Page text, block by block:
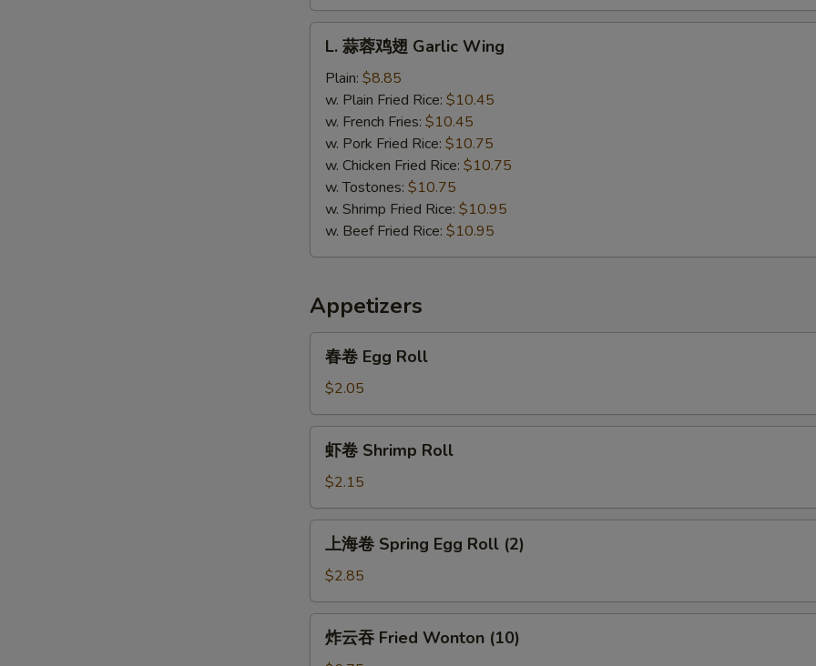
Garlic
Wing
L. 蒜蓉鸡翅 Garlic Wing
Plain: $8.85
w. Plain Fried Rice: $10.45
w. French Fries: $10.45
w. Pork Fried Rice: $10.75
w. Chicken Fried Rice: $10.75
w. Tostones: $10.75
w. Shrimp Fried Rice: $10.95
w. Beef Fried Rice: $10.95
Appetizers
Egg
Roll
春卷 Egg Roll
$2.05
Shrimp
Roll
虾卷 Shrimp Roll
$2.15
Spring
Egg
Roll
(2)
上海卷 Spring Egg Roll (2)
$2.85
炸云吞 Fried Wonton (10)